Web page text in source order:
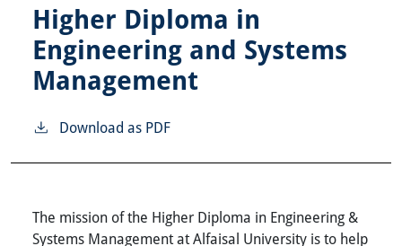
Higher Diploma in
Engineering and Systems
Management
Download as PDF
The mission of the Higher Diploma in Engineering &
Systems Management at Alfaisal University is to help